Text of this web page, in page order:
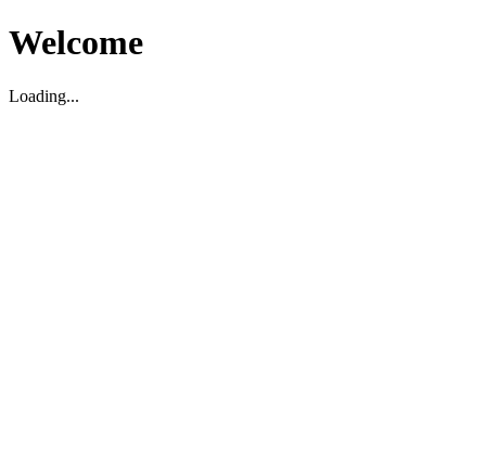
Welcome
Loading...